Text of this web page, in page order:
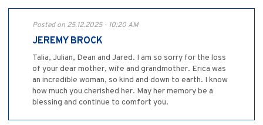
Posted on 25.12.2025 - 10:20 AM
JEREMY BROCK
Talia, Julian, Dean and Jared. I am so sorry for the loss
of your dear mother, wife and grandmother. Erica was
an incredible woman, so kind and down to earth. I know
how much you cherished her. May her memory be a
blessing and continue to comfort you.